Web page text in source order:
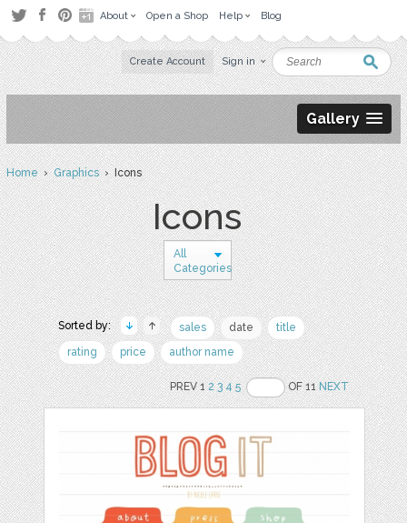
About Open a Shop Help Blog
Create Account Sign in
Gallery
Home›Graphics› Icons
Icons
All
Categories
Sorted by: sales date
title
rating
price author name
PREV 12 3 4 5 OF 11NEXT